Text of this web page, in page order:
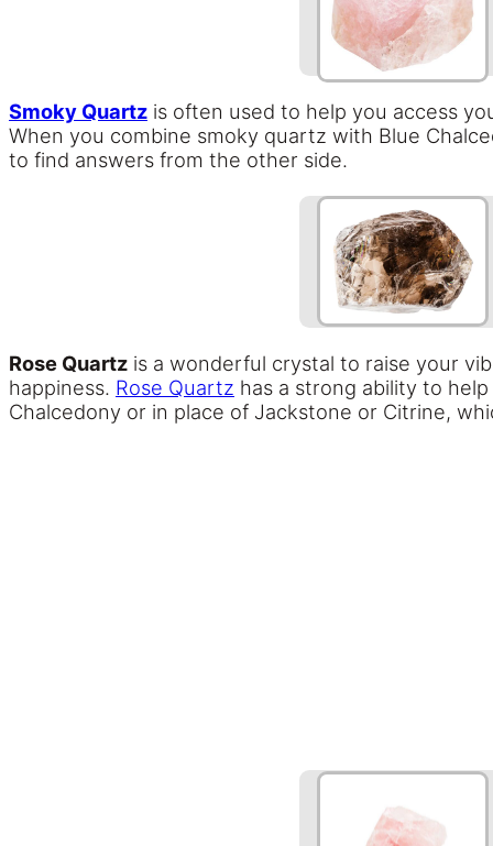
Smoky Quartz is often used to help you access
When you combine smoky quartz with Blue
to find answers from the other side.
Rose Quartz is a wonderful crystal to raise your
happiness. Rose Quartz has a strong ability to
Chalcedony or in place of Jackstone or Citrine,